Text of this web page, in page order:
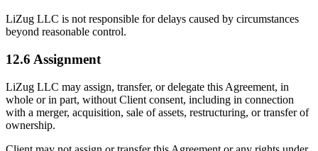
LiZug LLC is not responsible for delays caused by circumstances
beyond reasonable control.
12.6 Assignment
LiZug LLC may assign, transfer, or delegate this Agreement, in
whole or in part, without Client consent, including in connection
with a merger, acquisition, sale of assets, restructuring, or transfer of
ownership.